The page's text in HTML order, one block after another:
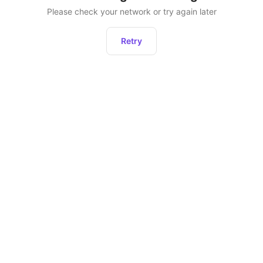
Please check your network or try again later
Retry